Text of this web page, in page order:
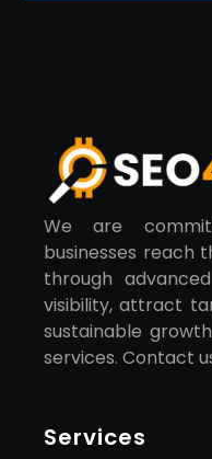
We are
businesses reach
through
visibility, attract
sustainable
services. Contact
Services